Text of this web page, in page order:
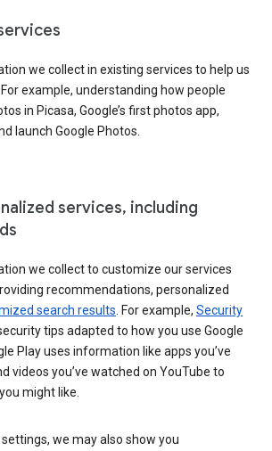
we collect in existing services to help us
example, understanding how people
in Picasa, Google’s first photos app,
launch Google Photos.
services, including
we collect to customize our services
recommendations, personalized
search results . For example, Security
tips adapted to how you use Google
Play uses information like apps you’ve
videos you’ve watched on YouTube to
might like.
we may also show you